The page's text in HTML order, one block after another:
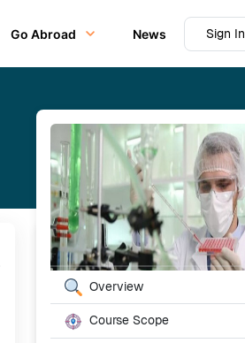
Go Abroad News Sign In
Table of Content
Overview
Course Scope